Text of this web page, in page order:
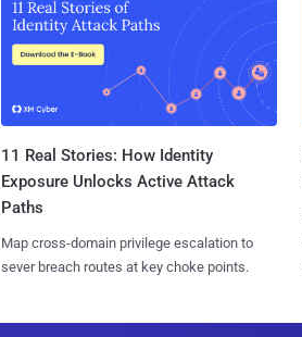
11 Real Stories: How Identity
Exposure Unlocks Active Attack
Paths
Map cross-domain privilege escalation to
sever breach routes at key choke points.